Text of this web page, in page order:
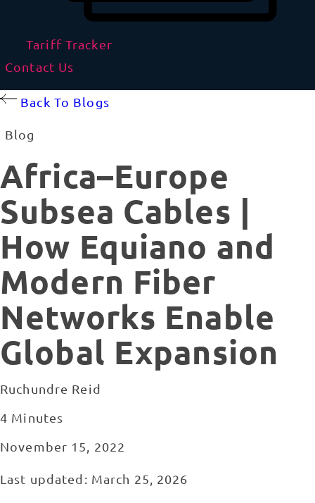
Tariff Tracker
Contact Us
Back To Blogs
Blog
Africa–Europe
Subsea Cables |
How Equiano and
Modern Fiber
Networks Enable
Global Expansion
Ruchundre Reid
4 Minutes
November 15, 2022
Last updated: March 25, 2026